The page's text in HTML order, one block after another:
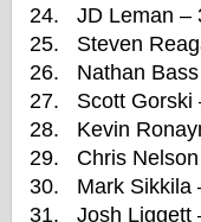
24. JD Leman –
25. Steven
26. Nathan
27. Scott Gorski
28. Kevin
29. Chris
30. Mark Sikkila
31. Josh Liggett